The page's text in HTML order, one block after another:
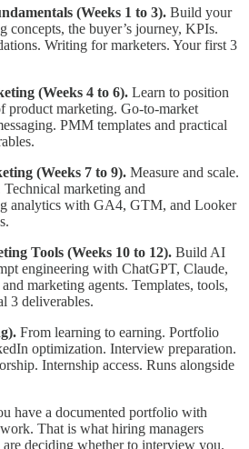
(Weeks 1 to 3). Build your
concepts, the buyer’s journey, KPIs.
Writing for marketers. Your first 3
(Weeks 4 to 6). Learn to position
product marketing. Go-to-market
PMM templates and practical
(Weeks 7 to 9). Measure and scale.
marketing and
analytics with GA4, GTM, and Looker
Tools (Weeks 10 to 12). Build AI
engineering with ChatGPT, Claude,
marketing agents. Templates, tools,
3 deliverables.
From learning to earning. Portfolio
optimization. Interview preparation.
Internship access. Runs alongside
have a documented portfolio with
That is what hiring managers
deciding whether to interview you.